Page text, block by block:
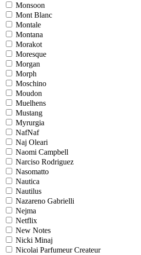
Monsoon
Mont Blanc
Montale
Montana
Morakot
Moresque
Morgan
Morph
Moschino
Moudon
Muelhens
Mustang
Myrurgia
NafNaf
Naj Oleari
Naomi Campbell
Narciso Rodriguez
Nasomatto
Nautica
Nautilus
Nazareno Gabrielli
Nejma
Netflix
New Notes
Nicki Minaj
Nicolai Parfumeur Createur